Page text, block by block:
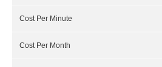
Cost Per Minute
Cost Per Month